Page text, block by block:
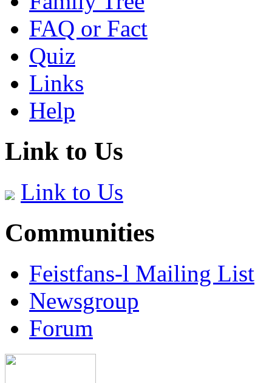
FAQ or Fact
Quiz
Links
Help
Link to Us
Link to Us
Communities
Feistfans-l Mailing List
Newsgroup
Forum